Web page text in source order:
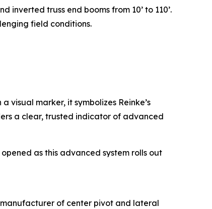
inverted truss end booms from 10’ to 110’.
field conditions.
visual marker, it symbolizes Reinke’s
a clear, trusted indicator of advanced
as this advanced system rolls out
of center pivot and lateral